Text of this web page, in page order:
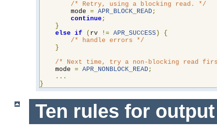
/* Retry, using a blocking read. */
        mode
= APR_BLOCK_READ;
continue;
}
else if ( rv != APR_SUCCESS )
{
/* handle errors */
}
/* Next time, try a non-blocking read
    mode
= APR_NONBLOCK_READ;
...
}
Ten rules for